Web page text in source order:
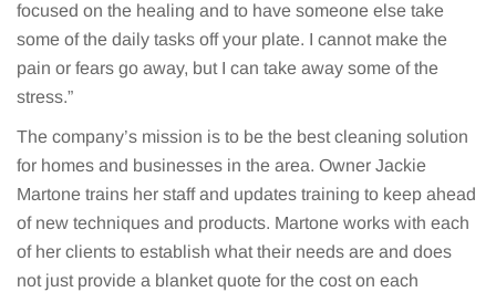
focused on the healing and to have someone else take
some of the daily tasks off your plate. I cannot make the
pain or fears go away, but I can take away some of the
stress.”
The company’s mission is to be the best cleaning solution
for homes and businesses in the area. Owner Jackie
Martone trains her staff and updates training to keep ahead
of new techniques and products. Martone works with each
of her clients to establish what their needs are and does
not just provide a blanket quote for the cost on each